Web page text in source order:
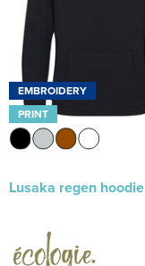
EMBROIDERY
PRINT
Lusaka regen hoodie